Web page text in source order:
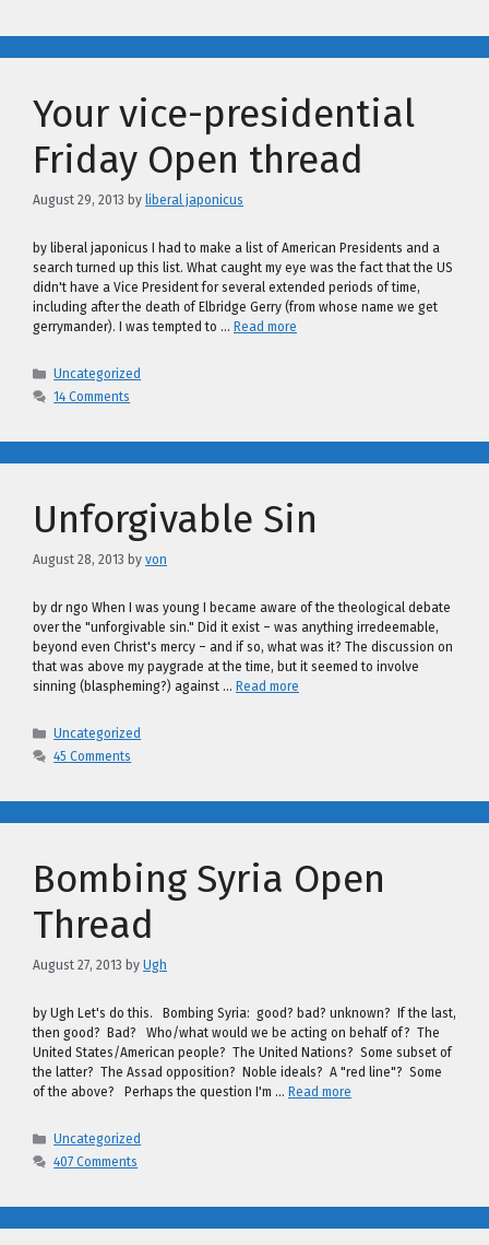
Your vice-presidential
Friday Open thread
August 29, 2013 by liberal japonicus
by liberal japonicus I had to make a list of American Presidents and a
search turned up this list. What caught my eye was the fact that the US
didn't have a Vice President for several extended periods of time,
including after the death of Elbridge Gerry (from whose name we get
gerrymander). I was tempted to … Read more
Categories
Uncategorized
14 Comments
Unforgivable Sin
August 28, 2013 by von
by dr ngo When I was young I became aware of the theological debate
over the "unforgivable sin." Did it exist – was anything irredeemable,
beyond even Christ's mercy – and if so, what was it? The discussion on
that was above my paygrade at the time, but it seemed to involve
sinning (blaspheming?) against … Read more
Categories
Uncategorized
45 Comments
Bombing Syria Open
Thread
August 27, 2013 by Ugh
by Ugh Let's do this. Bombing Syria: good? bad? unknown? If the last,
then good? Bad? Who/what would we be acting on behalf of? The
United States/American people? The United Nations? Some subset of
the latter? The Assad opposition? Noble ideals? A "red line"? Some
of the above? Perhaps the question I'm … Read more
Categories
Uncategorized
407 Comments